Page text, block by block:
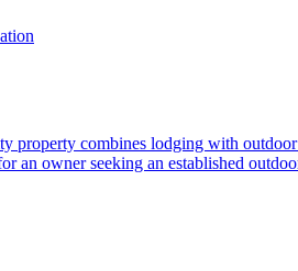
property combines lodging with
an owner seeking an established